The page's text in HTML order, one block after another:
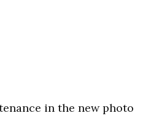
in the new photo